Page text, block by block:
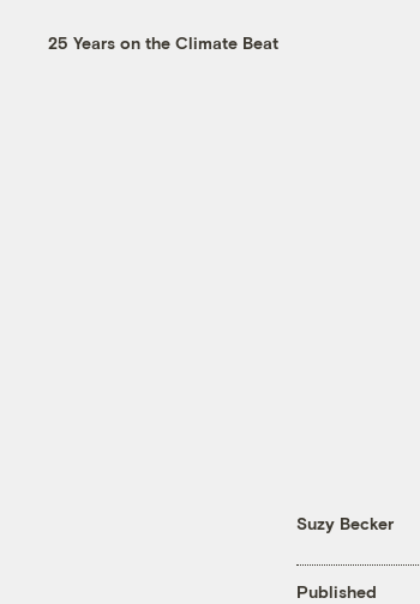
25 Years on the Climate Beat
Suzy Becker
Published